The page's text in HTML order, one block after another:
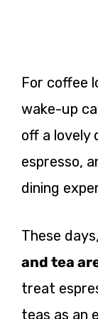
For coffee
wake-up
off a lovely
espresso,
dining
These
and tea
treat
teas as an